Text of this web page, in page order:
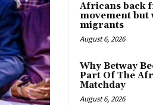
Africans back
movement but
migrants
August 6, 2026
Why Betway
Part Of The
Matchday
August 6, 2026